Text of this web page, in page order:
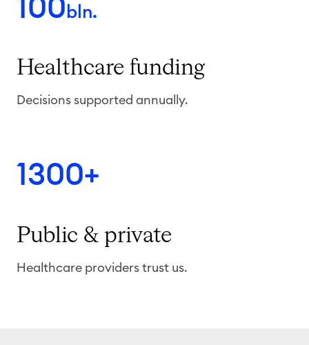
100 bln.
Healthcare funding
Decisions supported annually.
1300+
Public & private
Healthcare providers trust us.